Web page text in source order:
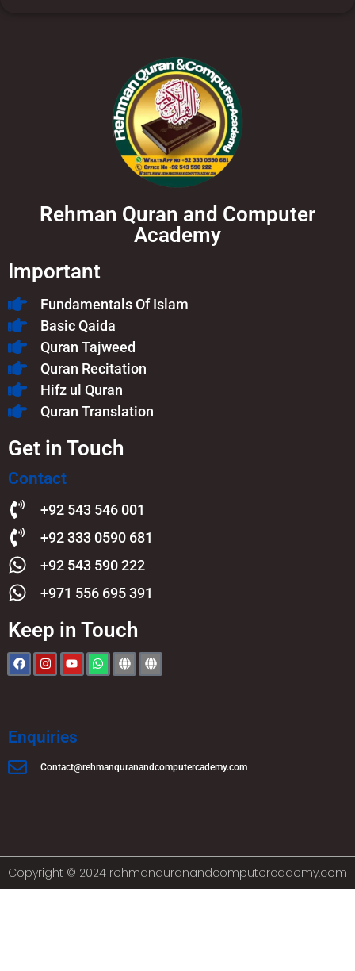
Rehman Quran and Computer
Academy
Important
Fundamentals Of Islam​
Basic Qaida
Quran Tajweed
Quran Recitation
Hifz ul Quran
Quran Translation
Get in Touch
Contact
+92 543 546 001
+92 333 0590 681
+92 543 590 222
+971 556 695 391
Keep in Touch
Enquiries
Contact@rehmanquranandcomputercademy.com
Copyright © 2024 rehmanquranandcomputercademy.com